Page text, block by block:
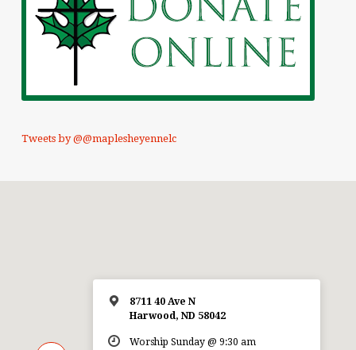
Tweets by @@maplesheyennelc
8711 40 Ave N
Harwood, ND 58042
Worship Sunday @ 9:30 am